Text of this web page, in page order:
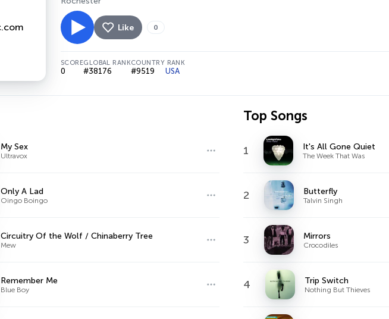
Like 0
SCORE
0
GLOBAL RANK
#38176
COUNTRY RANK
#9519 USA
My Sex
Ultravox
Only A Lad
Oingo Boingo
Circuitry Of the Wolf / Chinaberry Tree
Mew
Remember Me
Blue Boy
Top Songs
1 It's All Gone Quiet
The Week That Was
2 Butterfly
Talvin Singh
3 Mirrors
Crocodiles
4 Trip Switch
Nothing But Thieves